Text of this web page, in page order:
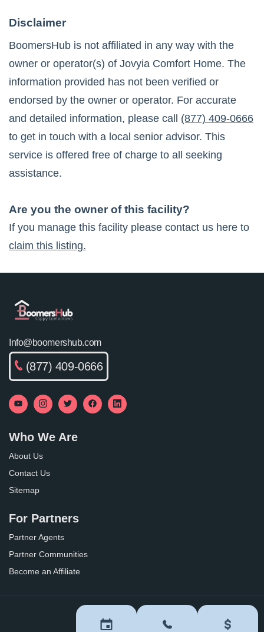
Disclaimer
BoomersHub is not affiliated in any way with the
owner or operator(s) of Jovyia Comfort Home. The
information provided has not been verified or
endorsed by the owner or operator. For accurate
and detailed information, please call
(877) 409-0666
to get in touch with a local senior advisor. This
service is offered free of charge to all seeking
assistance.
Are you the owner of this facility?
If you manage this facility please contact us here to
claim this listing.
Info@boomershub.com
(877) 409-0666
Who We Are
About Us
Contact Us
Sitemap
For Partners
Partner Agents
Partner Communities
Become an Affiliate
Privacy Policy Terms of Use